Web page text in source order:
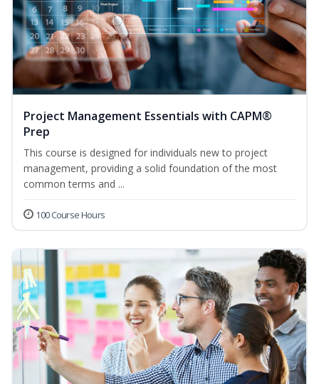
Project Management Essentials with CAPM®
Prep
This course is designed for individuals new to project
management, providing a solid foundation of the most
common terms and ...
100 Course Hours